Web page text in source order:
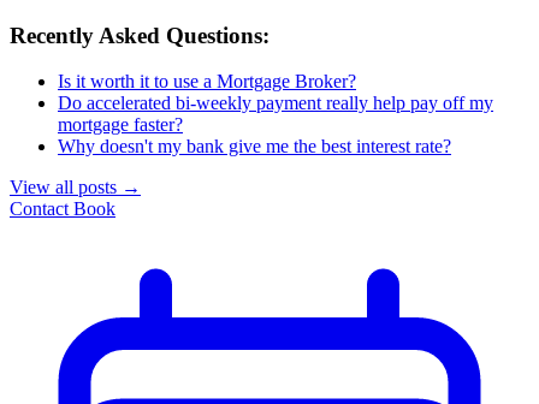
Recently Asked Questions:
Is it worth it to use a Mortgage Broker?
Do accelerated bi-weekly payment really help pay off my
mortgage faster?
Why doesn't my bank give me the best interest rate?
View all posts →
Contact Book